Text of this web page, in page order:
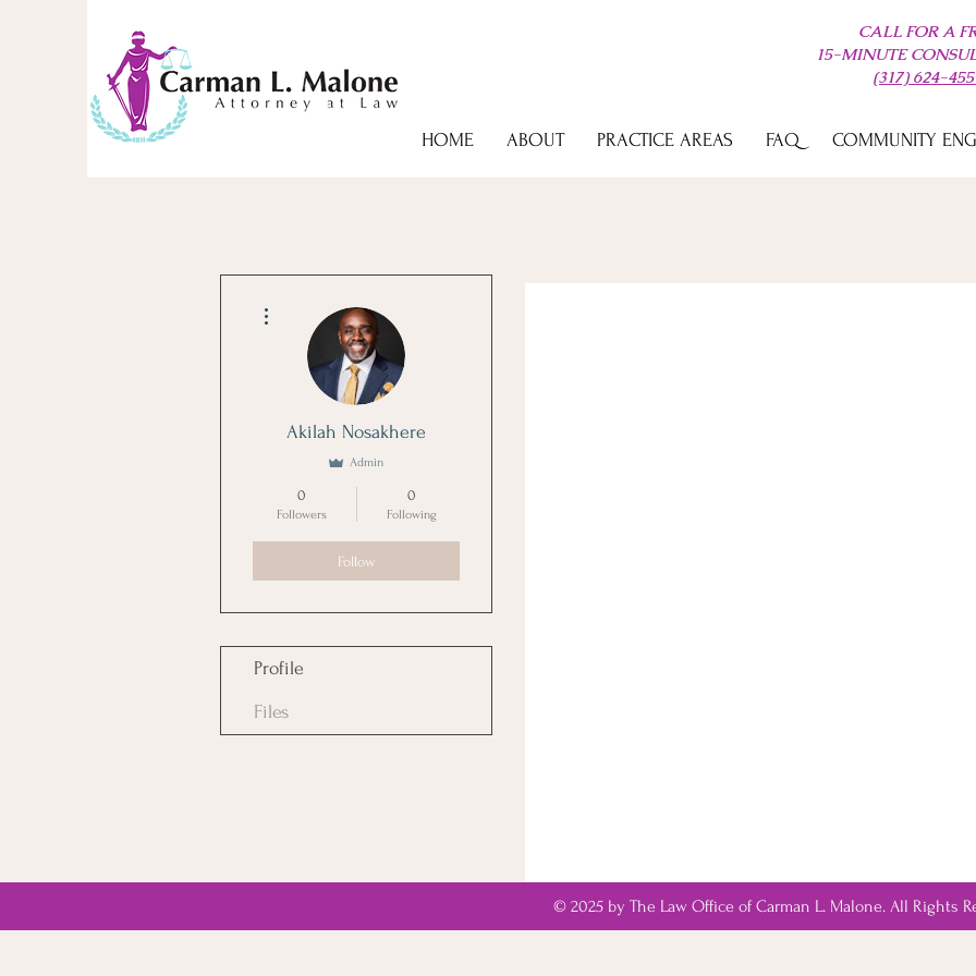
CALL FOR A
15-MINUTE
(317) 624-
HOME ABOUT PRACTICE AREAS FAQ COMMUNITY
Akilah Nosakhere
Admin
0
Followers
0
Following
Follow
Profile
Files
© 2025 by The Law Office of Carman L. Malone. All Rights